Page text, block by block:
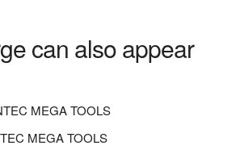
can also appear
MEGA TOOLS
MEGA TOOLS